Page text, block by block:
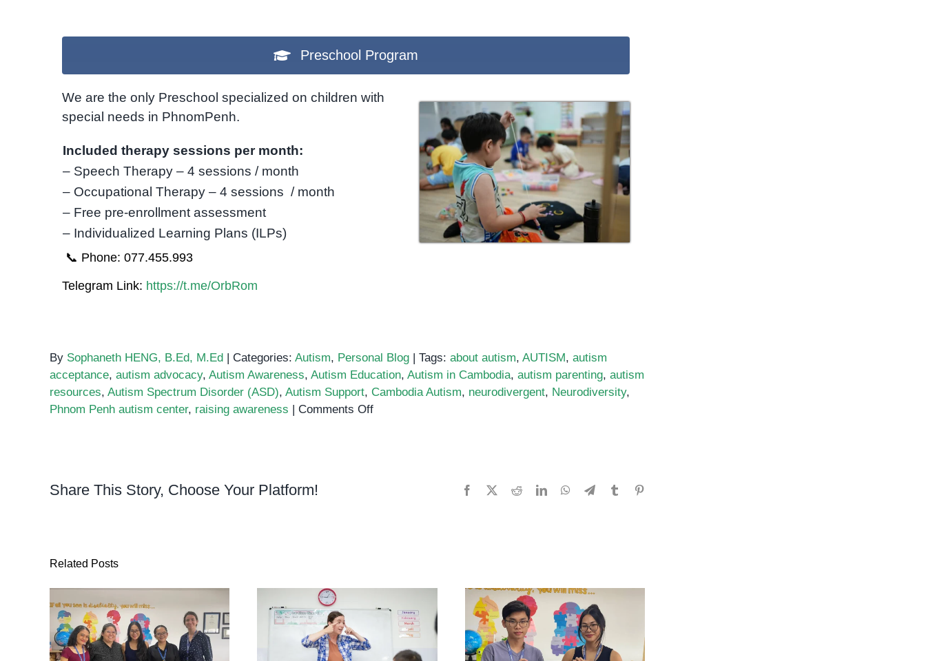
Preschool Program
We are the only Preschool specialized on children with
special needs in PhnomPenh.
Included therapy sessions per month:
– Speech Therapy – 4 sessions / month
– Occupational Therapy – 4 sessions / month
– Free pre-enrollment assessment
– Individualized Learning Plans (ILPs)
📞 Phone: 077.455.993
Telegram Link: https://t.me/OrbRom
By Sophaneth HENG, B.Ed, M.Ed | Categories: Autism, Personal Blog | Tags: about autism, AUTISM, autism
acceptance, autism advocacy, Autism Awareness, Autism Education, Autism in Cambodia, autism parenting, autism
resources, Autism Spectrum Disorder (ASD), Autism Support, Cambodia Autism, neurodivergent, Neurodiversity,
Phnom Penh autism center, raising awareness | Comments Offon
Share This Story, Choose Your Platform! Facebook RedditLinkedInWhatsApp
TelegramTumblr
Related Posts